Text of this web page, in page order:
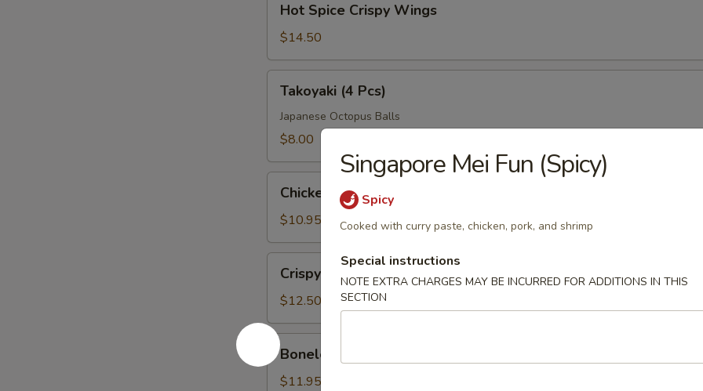
Spice
Crispy
Wings
Hot Spice Crispy Wings
$14.50
Pcs)
Takoyaki (4 Pcs)
Japanese Octopus Balls
$8.00
Fingers
Chicken Fingers
$10.95
Wings
Crispy Wings
$12.50
Boneless
Spare
Ribs
Boneless Spare Ribs
$11.95
Singapore Mei Fun (Spicy)
Spicy
Cooked with curry paste, chicken, pork, and shrimp
Special instructions
NOTE EXTRA CHARGES MAY BE INCURRED FOR ADDITIONS IN THIS
SECTION